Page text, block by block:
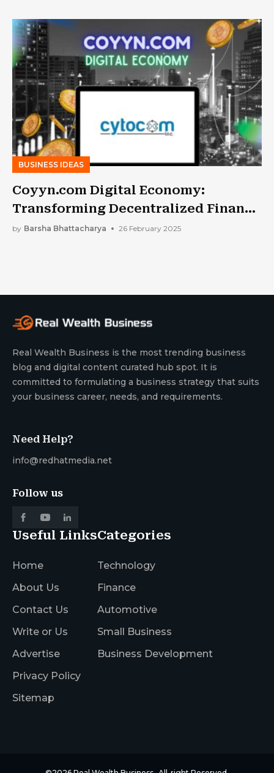
BUSINESS IDEAS
Coyyn.com Digital Economy:
Transforming Decentralized Finance
For Future
by Barsha Bhattacharya 26 February 2025
Real Wealth Business is the most trending business
blog and digital content curated hub spot. It is
committed to formulating a business strategy that suits
your business career, needs, and requirements.
Need Help?
info@redhatmedia.net
Follow us
Useful Links
Home
About Us
Contact Us
Write or Us
Advertise
Privacy Policy
Sitemap
Categories
Technology
Finance
Automotive
Small Business
Business Development